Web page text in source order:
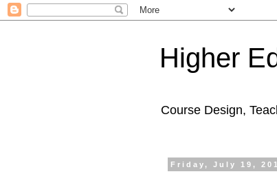
Higher
Course Design,
Friday, July 19,